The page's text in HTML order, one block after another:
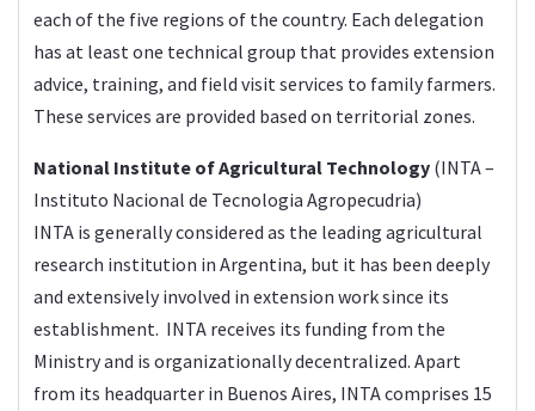
each of the five regions of the country. Each delegation
has at least one technical group that provides extension
advice, training, and field visit services to family farmers.
These services are provided based on territorial zones.
National Institute of Agricultural Technology (INTA–
Instituto Nacional de Tecnologia Agropecudria)
INTA is generally considered as the leading agricultural
research institution in Argentina, but it has been deeply
and extensively involved in extension work since its
establishment. INTA receives its funding from the
Ministry and is organizationally decentralized. Apart
from its headquarter in Buenos Aires, INTA comprises 15